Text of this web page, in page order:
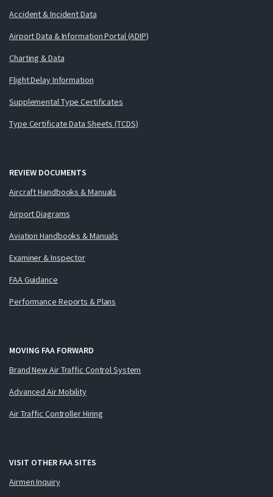
Accident & Incident Data
Airport Data & Information Portal (ADIP)
Charting & Data
Flight Delay Information
Supplemental Type Certificates
Type Certificate Data Sheets (TCDS)
REVIEW DOCUMENTS
Aircraft Handbooks & Manuals
Airport Diagrams
Aviation Handbooks & Manuals
Examiner & Inspector
FAA Guidance
Performance Reports & Plans
MOVING FAA FORWARD
Brand New Air Traffic Control System
Advanced Air Mobility
Air Traffic Controller Hiring
VISIT OTHER FAA SITES
Airmen Inquiry